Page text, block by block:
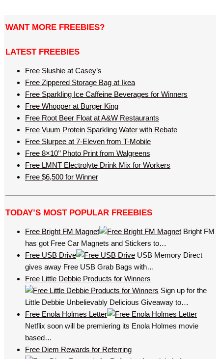
WANT MORE FREEBIES?
LATEST FREEBIES
Free Slushie at Casey’s
Free Zippered Storage Bag at Ikea
Free Sparkling Ice Caffeine Beverages for Winners
Free Whopper at Burger King
Free Root Beer Float at A&W Restaurants
Free Vuum Protein Sparkling Water with Rebate
Free Slurpee at 7-Eleven from T-Mobile
Free 8×10’’ Photo Print from Walgreens
Free LMNT Electrolyte Drink Mix for Workers
Free $6,500 for Winner
TODAY’S MOST POPULAR FREEBIES
Free Bright FM Magnet
Bright FM
has got Free Car Magnets and Stickers to…
Free USB Drive
USB Memory Direct
gives away Free USB Grab Bags with…
Free Little Debbie Products for Winners
Sign up for the
Little Debbie Unbelievably Delicious Giveaway to…
Free Enola Holmes Letter
Netflix soon will be premiering its Enola Holmes movie
based…
Free Diem Rewards for Referring